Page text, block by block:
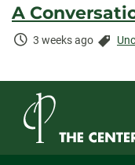
A
Time
3 weeks ago